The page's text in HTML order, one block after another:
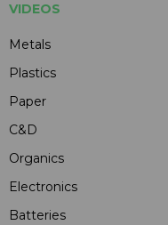
VIDEOS
Metals
Plastics
Paper
C&D
Organics
Electronics
Batteries